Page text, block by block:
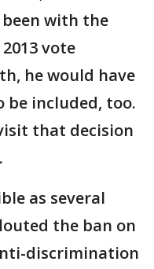
been with the
vote
he would have
be included, too.
that decision
as several
the ban on
discrimination